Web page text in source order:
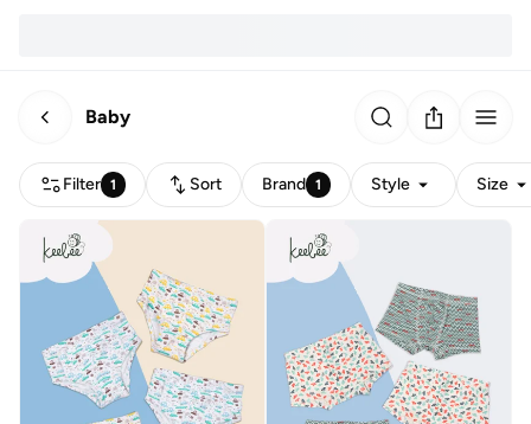
Baby
Filter 1 Sort Brand 1 Style Size